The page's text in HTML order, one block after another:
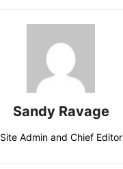
Sandy Ravage
Site Admin and Chief Editor